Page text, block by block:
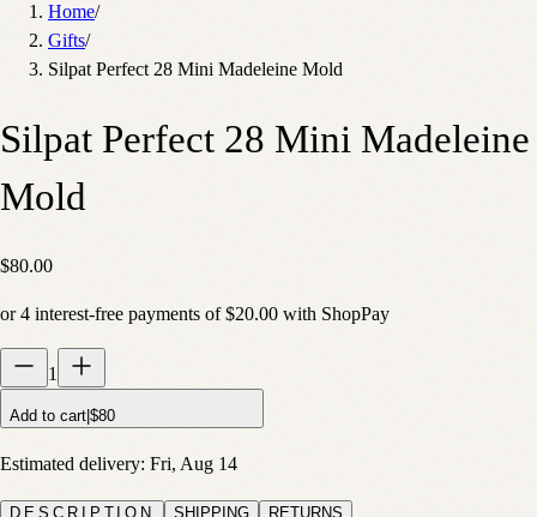
Home/
Gifts/
Silpat Perfect 28 Mini Madeleine Mold
Silpat Perfect 28 Mini Madeleine
Mold
$80.00
or4 interest-free payments of $20.00 with ShopPay
1
Add to cart $80
Estimated delivery: Fri, Aug 14
DESCRIPTION SHIPPING RETURNS